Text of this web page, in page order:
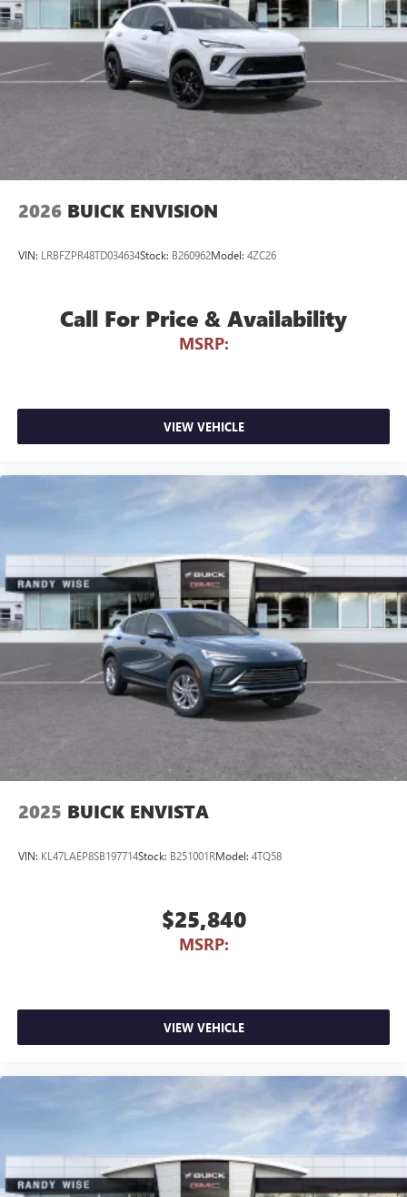
devices for compatible phones
Voice command pass-through to phone for
compatible phones
Wireless Apple CarPlay™ capability for compatible
phones3
Wireless Android Auto™ capability for compatible
Noise control system active noise cancellation
2026 BUICK ENVISION
VIN: LRBFZPR48TD034634Stock: B260962Model: 4ZC26
Call For Price & Availability
MSRP:
VIEW VEHICLE
2025 BUICK ENVISTA
VIN: KL47LAEP8SB197714Stock: B251001RModel: 4TQ58
$25,840
MSRP:
VIEW VEHICLE